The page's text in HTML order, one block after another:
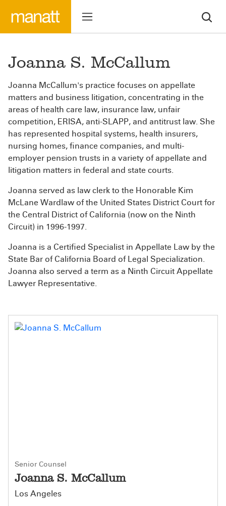
Joanna S. McCallum
Joanna McCallum's practice focuses on appellate
matters and business litigation, concentrating in the
areas of health care law, insurance law, unfair
competition, ERISA, anti-SLAPP, and antitrust law. She
has represented hospital systems, health insurers,
nursing homes, finance companies, and multi-
employer pension trusts in a variety of appellate and
litigation matters in federal and state courts.
Joanna served as law clerk to the Honorable Kim
McLane Wardlaw of the United States District Court for
the Central District of California (now on the Ninth
Circuit) in 1996-1997.
Joanna is a Certified Specialist in Appellate Law by the
State Bar of California Board of Legal Specialization.
Joanna also served a term as a Ninth Circuit Appellate
Lawyer Representative.
Senior Counsel
Joanna S. McCallum
Los Angeles